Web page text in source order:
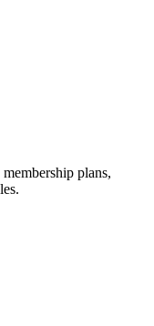
plans,